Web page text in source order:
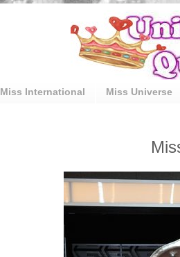
Miss International Miss Universe